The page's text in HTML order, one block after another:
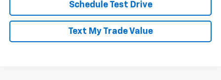
Schedule Test Drive
Text My Trade Value